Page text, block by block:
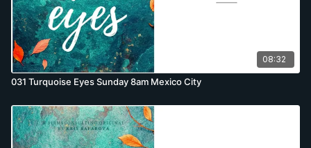
08:32
031 Turquoise Eyes Sunday 8am Mexico City